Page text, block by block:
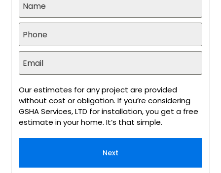
Our estimates for any project are provided
without cost or obligation. If you’re considering
GSHA Services, LTD for installation, you get a free
estimate in your home. It’s that simple.
Next